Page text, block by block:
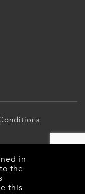
All Rights
in
the
this